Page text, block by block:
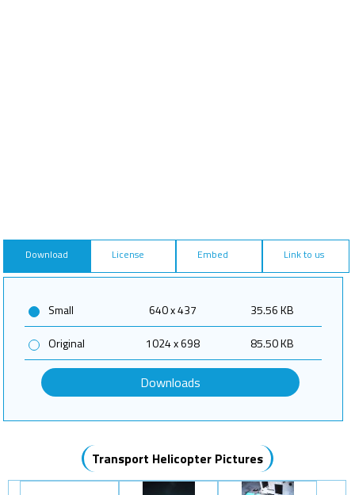
Download License Embed Link to us
Small 640 x 437
35.56 KB
Original
1024 x 698 85.50 KB
Downloads
Transport Helicopter Pictures